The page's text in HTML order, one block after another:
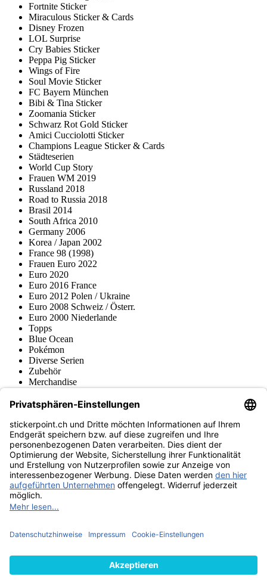
Fortnite Sticker
Miraculous Sticker & Cards
Disney Frozen
LOL Surprise
Cry Babies Sticker
Peppa Pig Sticker
Wings of Fire
Soul Movie Sticker
FC Bayern München
Bibi & Tina Sticker
Zoomania Sticker
Schwarz Rot Gold Sticker
Amici Cucciolotti Sticker
Champions League Sticker & Cards
Städteserien
World Cup Story
Frauen WM 2019
Russland 2018
Road to Russia 2018
Brasil 2014
South Africa 2010
Germany 2006
Korea / Japan 2002
France 98 (1998)
Frauen Euro 2022
Euro 2020
Euro 2016 France
Euro 2012 Polen / Ukraine
Euro 2008 Schweiz / Österr.
Euro 2000 Niederlande
Topps
Blue Ocean
Pokémon
Diverse Serien
Zubehör
Merchandise
Fußball-Turniere
stickerpoint.ch Newsletter
Jetzt anmelden für Neuheiten und Angebote:
stickerpoint.ch
ImpressumDatenschutz AGBWiderrufsbelehrung und Muster-
Widerrufsformular Vertrag widerrufen Erklärung zur
Barrierefreiheit
Informationen
von Alben/StickernPanini Sticker nachbestellenPanini
Zahlungsweisen
Wir versenden mit